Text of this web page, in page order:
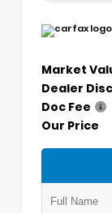
Market
Dealer
Doc Fee
Our Price